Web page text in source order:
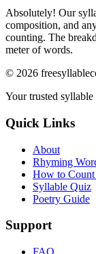
Absolutely! Our
composition, and
counting. The
meter of words.
© 2026
Your trusted
Quick Links
About
Rhyming
How to
Syllable Quiz
Poetry Guide
Support